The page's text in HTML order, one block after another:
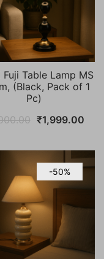
Fuji Table Lamp MS
(Black, Pack of 1
Pc)
Original
was:
₹4,000.00.
₹1,999.00
is:
-50%